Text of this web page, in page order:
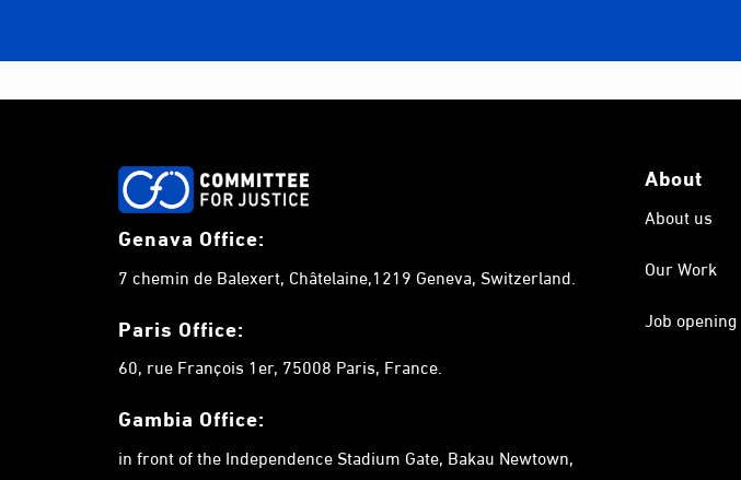
Genava Office:
7 chemin de Balexert, Châtelaine,1219 Geneva, Switzerland.
Paris Office:
60, rue François 1er, 75008 Paris, France.
Gambia Office:
in front of the Independence Stadium Gate, Bakau Newtown,
About
About us
Our Work
Job opening